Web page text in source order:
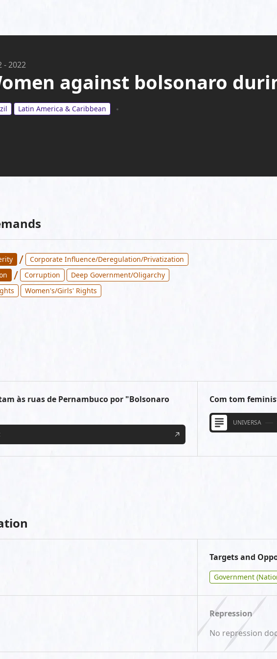
-2022
against bolsonaro
Latin America & Caribbean
/
Corporate Influence/Deregulation/Privatization
/ Corruption
Deep Government/Oligarchy
Women's/Girls' Rights
às ruas de Pernambuco por "Bolsonaro
Com tom
UNIVERSA
Targets and
Government
Repression
No repression